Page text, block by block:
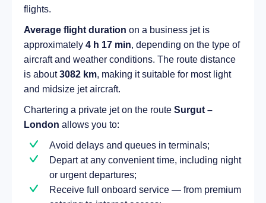
flights.
Average flight duration on a business jet is
approximately 4 h 17 min, depending on the type of
aircraft and weather conditions. The route distance
is about3082 km, making it suitable for most light
and midsize jet aircraft.
Chartering a private jet on the route Surgut –
London allows you to:
Avoid delays and queues in terminals;
Depart at any convenient time, including night
or urgent departures;
Receive full onboard service — from premium